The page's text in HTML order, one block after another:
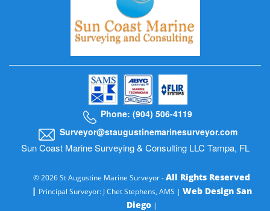
Phone: (904) 506-4119
Surveyor@staugustinemarinesurveyor.com
Sun Coast Marine Surveying & Consulting LLC Tampa, FL
© 2026 St Augustine Marine Surveyor -All Rights Reserved
| Principal Surveyor: J Chet Stephens, AMS | Web Design San
Diego|